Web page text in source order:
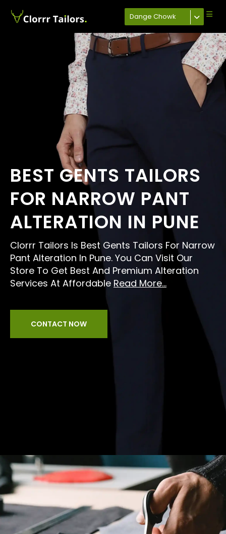
Dange Chowk
BEST GENTS TAILORS
FOR NARROW PANT
ALTERATION IN PUNE
Clorrr Tailors Is Best Gents Tailors For Narrow
Pant Alteration In Pune. You Can Visit Our
Store To Get Best And Premium Alteration
Services At Affordable Read More...
CONTACT NOW